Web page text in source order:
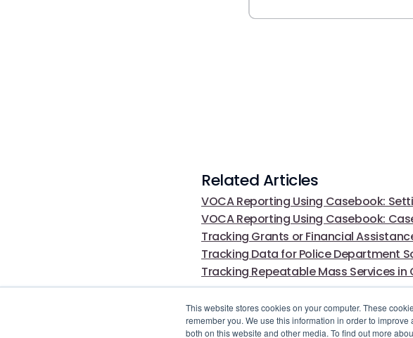
This website stores cookies on your computer. These
remember you. We use this information in order to
both on this website and other media. To find out more
Related Articles
VOCA Reporting Using Casebook:
VOCA Reporting Using Casebook:
Tracking Grants or Financial
Tracking Data for Police Department
Tracking Repeatable Mass Services